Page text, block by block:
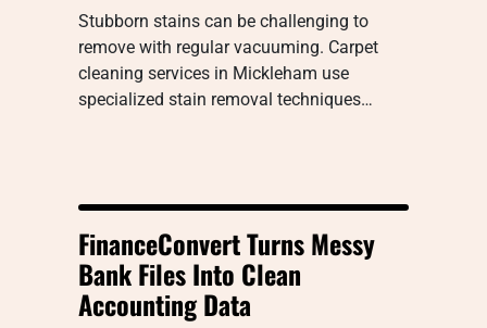
Stubborn stains can be challenging to
remove with regular vacuuming. Carpet
cleaning services in Mickleham use
specialized stain removal techniques…
FinanceConvert Turns Messy
Bank Files Into Clean
Accounting Data